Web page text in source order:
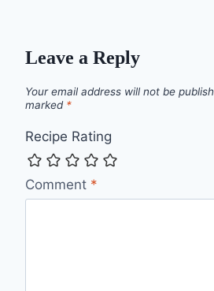
Leave a Reply
Your email address will not be
marked *
Recipe Rating
Comment *